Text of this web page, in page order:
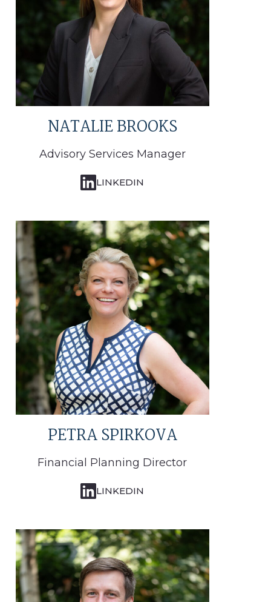
NATALIE BROOKS
Advisory Services Manager
LINKEDIN
PETRA SPIRKOVA
Financial Planning Director
LINKEDIN